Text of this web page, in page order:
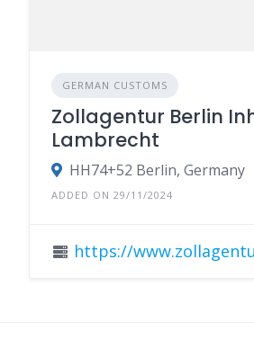
GERMAN CUSTOMS
Zollagentur Berlin
Lambrecht
HH74+52 Berlin, Germany
ADDED ON 29/11/2024
https://